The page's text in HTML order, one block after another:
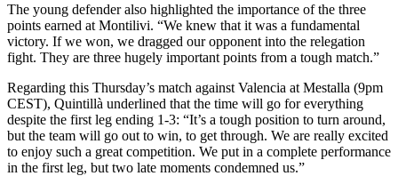
The young defender also highlighted the importance of the three
points earned at Montilivi. “We knew that it was a fundamental
victory. If we won, we dragged our opponent into the relegation
fight. They are three hugely important points from a tough match.”
Regarding this Thursday’s match against Valencia at Mestalla (9pm
CEST), Quintillà underlined that the time will go for everything
despite the first leg ending 1-3: “It’s a tough position to turn around,
but the team will go out to win, to get through. We are really excited
to enjoy such a great competition. We put in a complete performance
in the first leg, but two late moments condemned us.”